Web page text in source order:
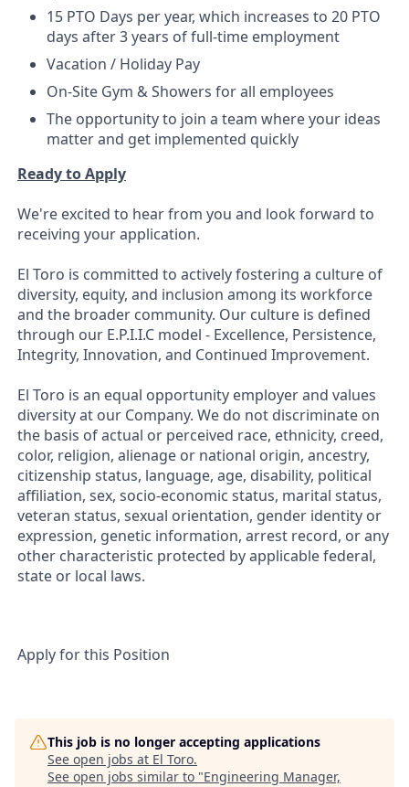
15 PTO Days per year, which increases to 20 PTO
days after 3 years of full-time employment
Vacation / Holiday Pay
On-Site Gym & Showers for all employees
The opportunity to join a team where your ideas
matter and get implemented quickly
Ready to Apply
We're excited to hear from you and look forward to
receiving your application.
El Toro is committed to actively fostering a culture of
diversity, equity, and inclusion among its workforce
and the broader community. Our culture is defined
through our E.P.I.I.C model - Excellence, Persistence,
Integrity, Innovation, and Continued Improvement.
El Toro is an equal opportunity employer and values
diversity at our Company. We do not discriminate on
the basis of actual or perceived race, ethnicity, creed,
color, religion, alienage or national origin, ancestry,
citizenship status, language, age, disability, political
affiliation, sex, socio-economic status, marital status,
veteran status, sexual orientation, gender identity or
expression, genetic information, arrest record, or any
other characteristic protected by applicable federal,
state or local laws.
Apply for this Position
This job is no longer accepting applications
See open jobs at El Toro.
See open jobs similar to "Engineering Manager,